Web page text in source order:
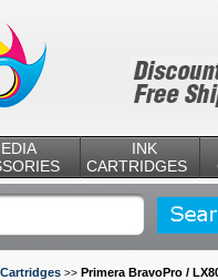
INK
CARTRIDGES
>> Primera BravoPro /